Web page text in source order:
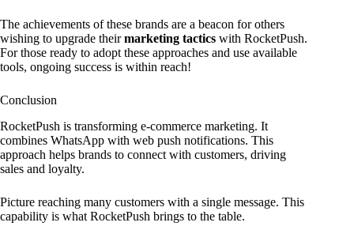
The achievements of these brands are a beacon for others
wishing to upgrade theirmarketing tactics with RocketPush.
For those ready to adopt these approaches and use available
tools, ongoing success is within reach!
Conclusion
RocketPush is transforming e-commerce marketing. It
combines WhatsApp with web push notifications. This
approach helps brands to connect with customers, driving
sales and loyalty.
Picture reaching many customers with a single message. This
capability is what RocketPush brings to the table.